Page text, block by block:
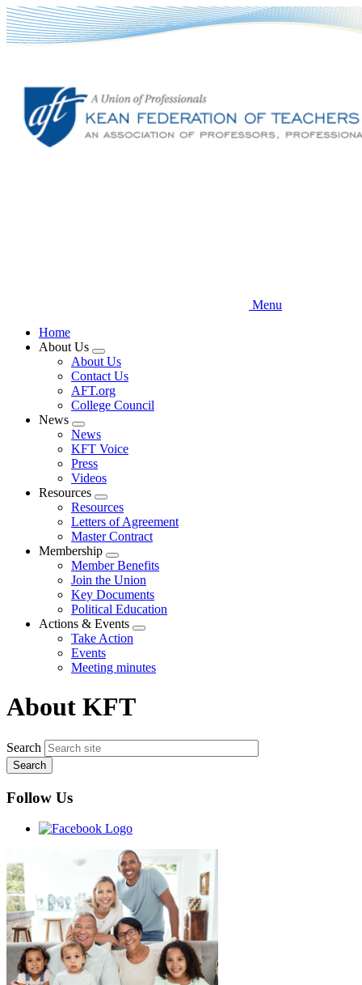
Skip
to
main
Menu
Home
About Us
Expand
menu
About Us
Contact Us
AFT.org
College Council
News
Expand
menu
News
KFT Voice
Press
Videos
Resources
Expand
menu
Resources
Letters of Agreement
Master Contract
Membership
Expand
menu
Member Benefits
Join the Union
Key Documents
Political Education
Actions & Events
Expand
Take Action
Events
Meeting minutes
About KFT
Search
Follow Us